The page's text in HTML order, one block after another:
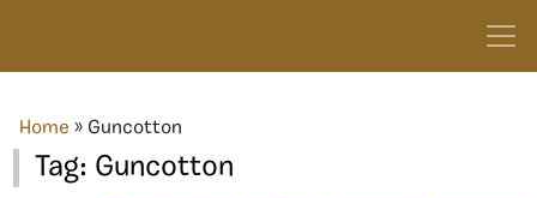
Home » Guncotton
Tag: Guncotton